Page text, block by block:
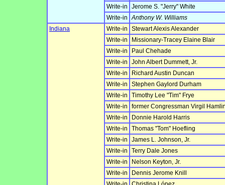
Write-in
Jerome S. "Jerry" White
Write-in
Anthony W. Williams
Indiana
Write-in
Stewart Alexis Alexander
Write-in
Missionary-Tracey Elaine Blair
Write-in
Paul Chehade
Write-in
John Albert Dummett, Jr.
Write-in
Richard Austin Duncan
Write-in
Stephen Gaylord Durham
Write-in
Timothy Lee "Tim" Frye
Write-in
former Congressman Virgil
Write-in
Donnie Harold Harris
Write-in
Thomas "Tom" Hoefling
Write-in
James L. Johnson, Jr.
Write-in
Terry Dale Jones
Write-in
Nelson Keyton, Jr.
Write-in
Dennis Jerome Knill